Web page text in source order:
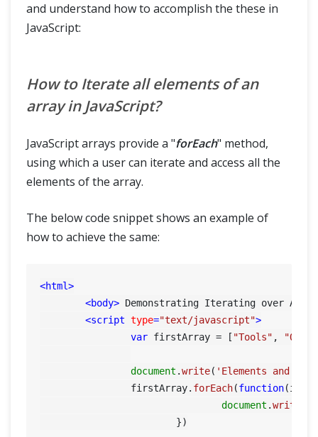
and understand how to accomplish the these in
JavaScript:
How to Iterate all elements of an
array in JavaScript?
JavaScript arrays provide a "forEach" method,
using which a user can iterate and access all the
elements of the array.
The below code snippet shows an example of
how to achieve the same:
<html>
<body> Demonstrating Iterating over
<script type="text/javascript">
var firstArray = [ "Tools" , "QA"
document .write( 'Elements and
    		firstArray.
forEach(function(
document .write